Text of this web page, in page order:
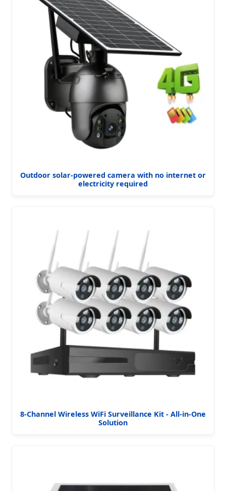
Outdoor solar-powered camera with no internet or
electricity required
8-Channel Wireless WiFi Surveillance Kit - All-in-One
Solution